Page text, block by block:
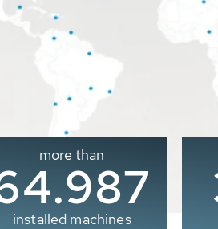
more than
installed machines